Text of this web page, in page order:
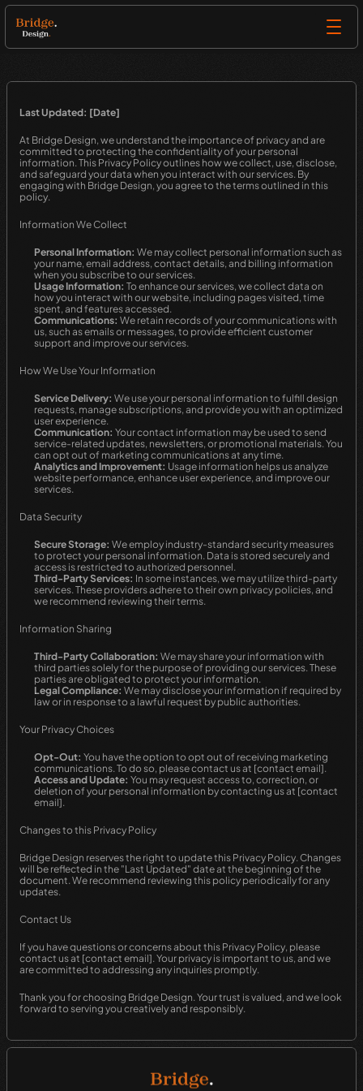
Last Updated: [Date]
At Bridge Design, we understand the importance of privacy and are
committed to protecting the confidentiality of your personal
information. This Privacy Policy outlines how we collect, use, disclose,
and safeguard your data when you interact with our services. By
engaging with Bridge Design, you agree to the terms outlined in this
policy.
Information We Collect
Personal Information: We may collect personal information such as
your name, email address, contact details, and billing information
when you subscribe to our services.
Usage Information: To enhance our services, we collect data on
how you interact with our website, including pages visited, time
spent, and features accessed.
Communications: We retain records of your communications with
us, such as emails or messages, to provide efficient customer
support and improve our services.
How We Use Your Information
Service Delivery: We use your personal information to fulfill design
requests, manage subscriptions, and provide you with an optimized
user experience.
Communication: Your contact information may be used to send
service-related updates, newsletters, or promotional materials. You
can opt out of marketing communications at any time.
Analytics and Improvement: Usage information helps us analyze
website performance, enhance user experience, and improve our
services.
Data Security
Secure Storage: We employ industry-standard security measures
to protect your personal information. Data is stored securely and
access is restricted to authorized personnel.
Third-Party Services: In some instances, we may utilize third-party
services. These providers adhere to their own privacy policies, and
we recommend reviewing their terms.
Information Sharing
Third-Party Collaboration: We may share your information with
third parties solely for the purpose of providing our services. These
parties are obligated to protect your information.
Legal Compliance: We may disclose your information if required by
law or in response to a lawful request by public authorities.
Your Privacy Choices
Opt-Out: You have the option to opt out of receiving marketing
communications. To do so, please contact us at [contact email].
Access and Update: You may request access to, correction, or
deletion of your personal information by contacting us at [contact
email].
Changes to this Privacy Policy
Bridge Design reserves the right to update this Privacy Policy. Changes
will be reflected in the "Last Updated" date at the beginning of the
document. We recommend reviewing this policy periodically for any
updates.
Contact Us
If you have questions or concerns about this Privacy Policy, please
contact us at [contact email]. Your privacy is important to us, and we
are committed to addressing any inquiries promptly.
Thank you for choosing Bridge Design. Your trust is valued, and we look
forward to serving you creatively and responsibly.